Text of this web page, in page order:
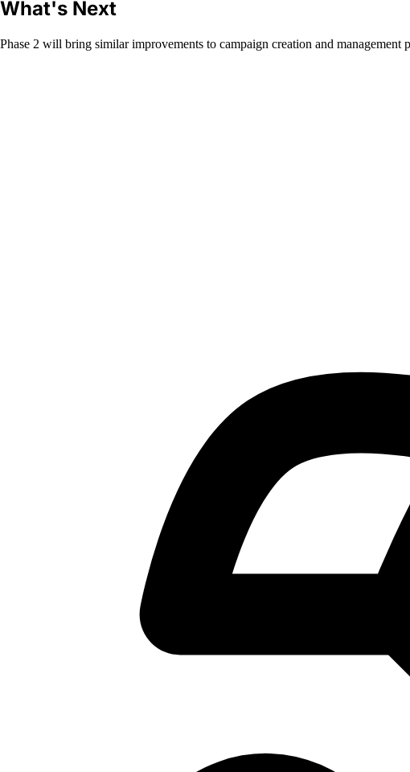
What's Next
Phase 2 will bring similar improvements to campaign creation and